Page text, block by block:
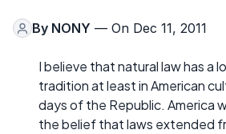
By NONY — On Dec 11, 2011
I believe that natural law has a
tradition at least in American
days of the Republic. America
the belief that laws extended